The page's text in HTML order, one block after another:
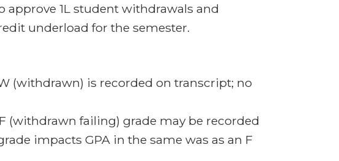
approve 1L student withdrawals and
underload for the semester.
(withdrawn) is recorded on transcript; no
(withdrawn failing) grade may be recorded
impacts GPA in the same was as an F